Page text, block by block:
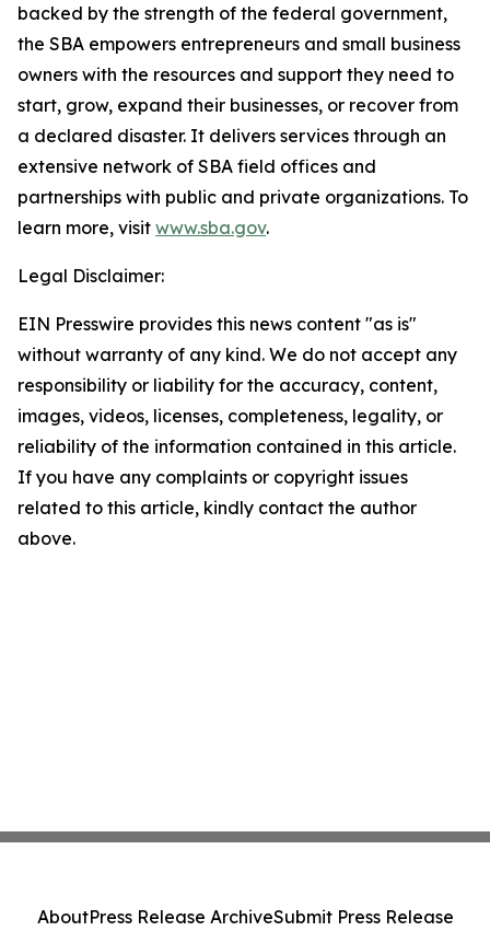
backed by the strength of the federal government,
the SBA empowers entrepreneurs and small business
owners with the resources and support they need to
start, grow, expand their businesses, or recover from
a declared disaster. It delivers services through an
extensive network of SBA field offices and
partnerships with public and private organizations. To
learn more, visit www.sba.gov.
Legal Disclaimer:
EIN Presswire provides this news content "as is"
without warranty of any kind. We do not accept any
responsibility or liability for the accuracy, content,
images, videos, licenses, completeness, legality, or
reliability of the information contained in this article.
If you have any complaints or copyright issues
related to this article, kindly contact the author
above.
AboutPress Release ArchiveSubmit Press Release